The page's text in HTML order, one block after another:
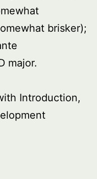
brisker);
major.
Introduction,